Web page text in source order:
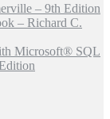
– 9th Edition
– Richard C.
Microsoft® SQL